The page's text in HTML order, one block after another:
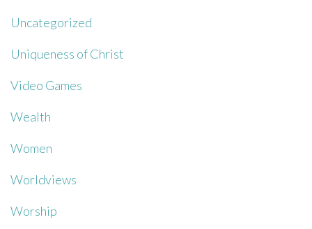
Uncategorized
Uniqueness of Christ
Video Games
Wealth
Women
Worldviews
Worship